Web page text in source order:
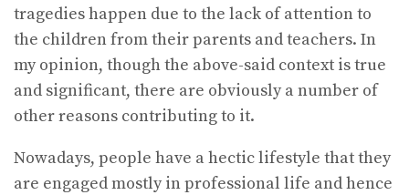
tragedies happen due to the lack of attention to
the children from their parents and teachers. In
my opinion, though the above-said context is true
and significant, there are obviously a number of
other reasons contributing to it.
Nowadays, people have a hectic lifestyle that they
are engaged mostly in professional life and hence